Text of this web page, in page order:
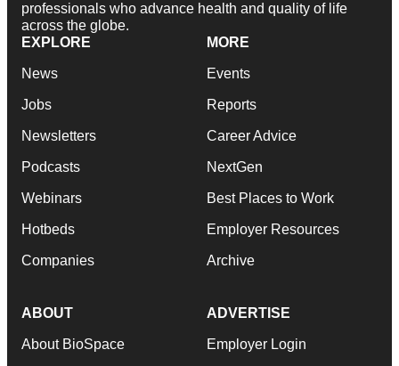
professionals who advance health and quality of life
across the globe.
EXPLORE
News
Jobs
Newsletters
Podcasts
Webinars
Hotbeds
Companies
MORE
Events
Reports
Career Advice
NextGen
Best Places to Work
Employer Resources
Archive
ABOUT
About BioSpace
ADVERTISE
Employer Login